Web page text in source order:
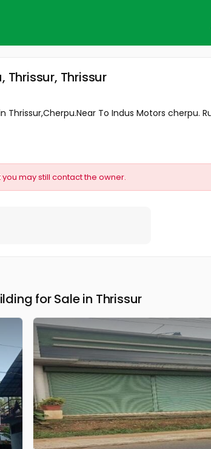
Thrissur, Thrissur
To Indus Motors cherpu.
may still contact the owner.
for Sale in Thrissur